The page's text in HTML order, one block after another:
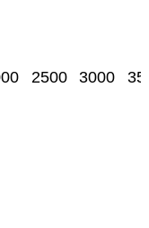
2500 3000